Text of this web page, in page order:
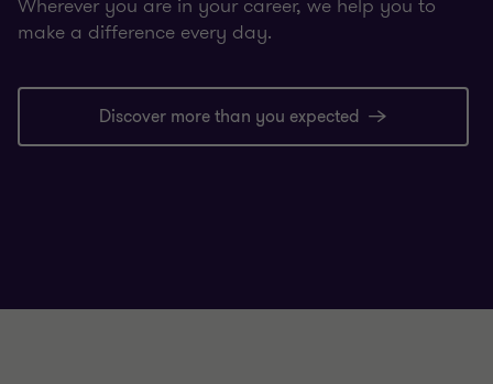
make a difference every day.
Discover more than you expected